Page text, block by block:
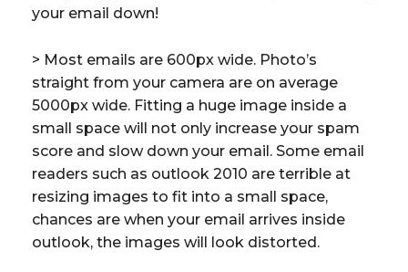
your email down!
> Most emails are 600px wide. Photo’s
straight from your camera are on average
5000px wide. Fitting a huge image inside a
small space will not only increase your spam
score and slow down your email. Some email
readers such as outlook 2010 are terrible at
resizing images to fit into a small space,
chances are when your email arrives inside
outlook, the images will look distorted.